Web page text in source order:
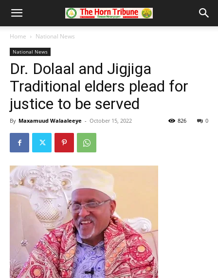
Home National News
National News
Dr. Dolaal and Jigjiga
Traditional elders plead for
justice to be served
By Maxamuud Walaaleeye - October 15, 2022 0
826